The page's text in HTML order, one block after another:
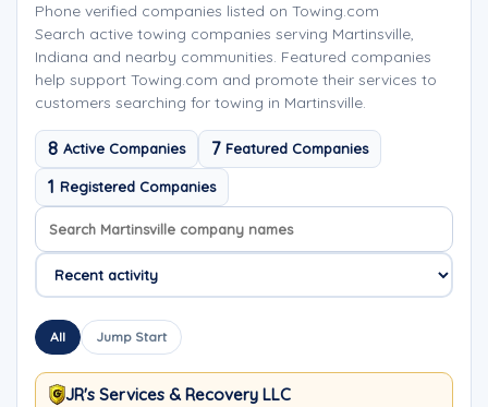
Phone verified companies listed on Towing.com
Search active towing companies serving Martinsville,
Indiana and nearby communities. Featured companies
help support Towing.com and promote their services to
customers searching for towing in Martinsville.
8 Active Companies 7 Featured Companies
1 Registered Companies
Search company names
Sort company names
All Jump Start
JR's Services & Recovery LLC